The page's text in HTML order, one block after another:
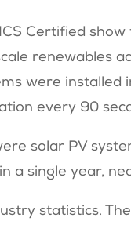
Certified
renewables
were installed
every 90
solar PV
a single year,
statistics.